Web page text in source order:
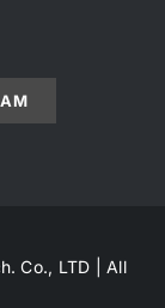
Co., LTD | All